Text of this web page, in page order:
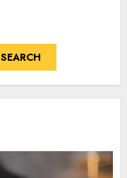
SEARCH